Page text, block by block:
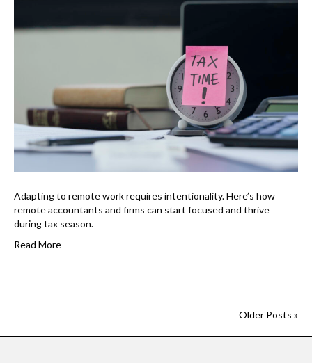
Adapting to remote work requires intentionality. Here’s how
remote accountants and firms can start focused and thrive
during tax season.
Read More
Older Posts »